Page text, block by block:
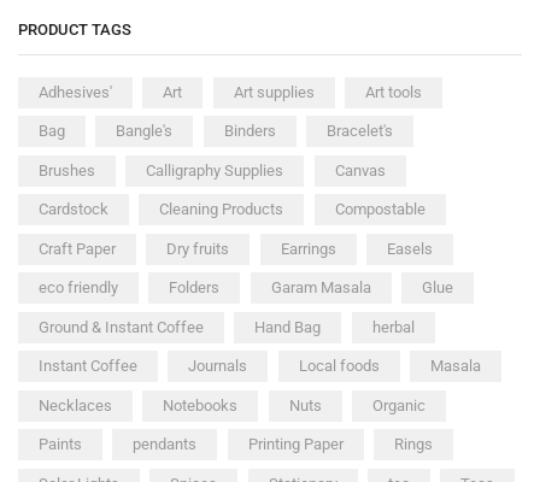
PRODUCT TAGS
Adhesives' Art Art supplies Art tools
Bag Bangle's Binders Bracelet's
Brushes Calligraphy Supplies Canvas
Cardstock Cleaning Products Compostable
Craft Paper Dry fruits Earrings Easels
eco friendly Folders Garam Masala Glue
Ground & Instant Coffee Hand Bag herbal
Instant Coffee Journals Local foods Masala
Necklaces Notebooks Nuts Organic
Paints pendants Printing Paper Rings